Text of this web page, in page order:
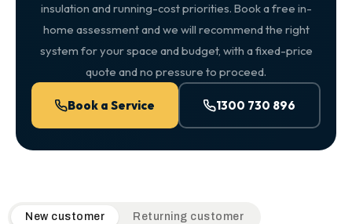
insulation and running-cost priorities. Book a free in-
home assessment and we will recommend the right
system for your space and budget, with a fixed-price
quote and no pressure to proceed.
Book a Service 1300 730 896
QuickAir flat-rate pricing table. Toggle to switch between
New customer Returning customer